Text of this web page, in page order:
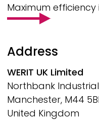
Maximum
Address
WERIT UK Limited
Northbank
Manchester, M44
United Kingdom